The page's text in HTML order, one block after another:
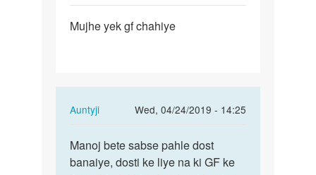
Mujhe
Mujhe yek gf chahiye
Auntyji
Wed, 04/24/2019 - 14:25
In
to
Mujhe
Manoj
bete
Manoj bete sabse pahle dost
banaiye, dosti ke liye na ki GF ke